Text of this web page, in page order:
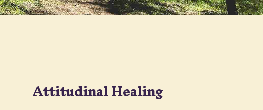
Attitudinal Healing